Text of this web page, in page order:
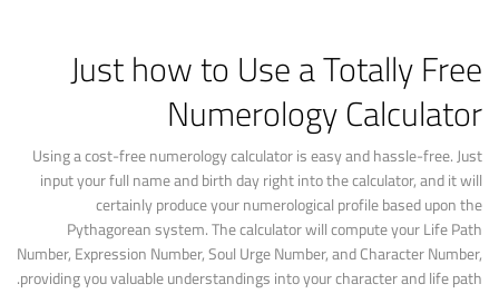
Just how to Use a Totally Free
Numerology Calculator
Using a cost-free numerology calculator is easy and hassle-free. Just
input your full name and birth day right into the calculator, and it will
certainly produce your numerological profile based upon the
Pythagorean system. The calculator will compute your Life Path
Number, Expression Number, Soul Urge Number, and Character Number,
providing you valuable understandings into your character and life path.